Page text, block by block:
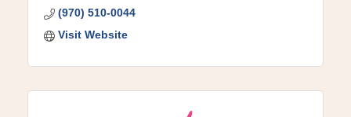
(970) 510-0044
Visit Website